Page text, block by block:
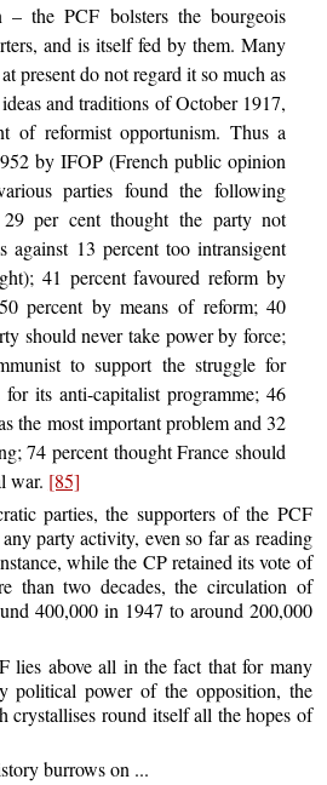
– the PCF bolsters the bourgeois
and is itself fed by them. Many
present do not regard it so much as
and traditions of October 1917,
of reformist opportunism. Thus a
by IFOP (French public opinion
parties found the following
per cent thought the party not
against 13 percent too intransigent
41 percent favoured reform by
percent by means of reform; 40
should never take power by force;
to support the struggle for
its anti-capitalist programme; 46
the most important problem and 32
74 percent thought France should
war. [85]
parties, the supporters of the PCF
party activity, even so far as reading
while the CP retained its vote of
than two decades, the circulation of
400,000 in 1947 to around 200,000
lies above all in the fact that for many
political power of the opposition, the
round itself all the hopes of
burrows on ...